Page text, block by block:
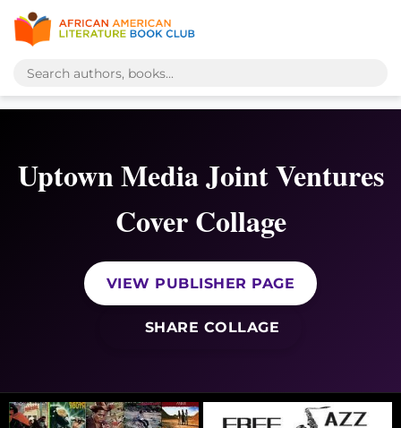
Uptown Media Joint Ventures
Cover Collage
VIEW PUBLISHER PAGE
SHARE COLLAGE